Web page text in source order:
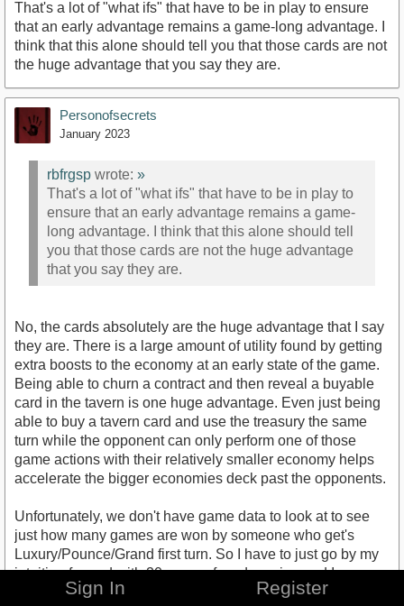
That's a lot of "what ifs" that have to be in play to ensure
that an early advantage remains a game-long advantage. I
think that this alone should tell you that those cards are not
the huge advantage that you say they are.
Personofsecrets
January 2023
rbfrgsp wrote: »
That's a lot of "what ifs" that have to be in play to
ensure that an early advantage remains a game-
long advantage. I think that this alone should tell
you that those cards are not the huge advantage
that you say they are.
No, the cards absolutely are the huge advantage that I say
they are. There is a large amount of utility found by getting
extra boosts to the economy at an early state of the game.
Being able to churn a contract and then reveal a buyable
card in the tavern is one huge advantage. Even just being
able to buy a tavern card and use the treasury the same
turn while the opponent can only perform one of those
game actions with their relatively smaller economy helps
accelerate the bigger economies deck past the opponents.
Unfortunately, we don't have game data to look at to see
just how many games are won by someone who get's
Luxury/Pounce/Grand first turn. So I have to just go by my
intuition formed with 20 years of card gaming and I
speculate being within the top 5% of hours played TOT.
Sign In Register